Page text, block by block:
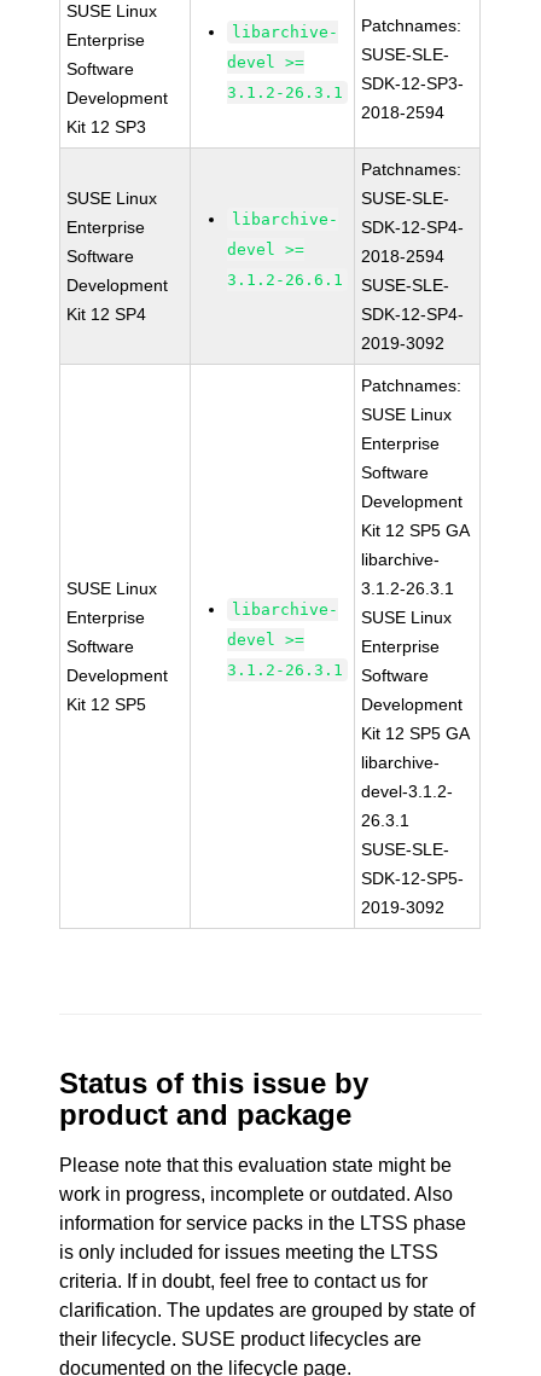
SUSE Linux
Enterprise
Software
Development
Kit 12 SP3
libarchive-
devel >=
3.1.2-26.3.1
Patchnames:
SUSE-SLE-
SDK-12-SP3-
2018-2594
SUSE Linux
Enterprise
Software
Development
Kit 12 SP4
libarchive-
devel >=
3.1.2-26.6.1
Patchnames:
SUSE-SLE-
SDK-12-SP4-
2018-2594
SUSE-SLE-
SDK-12-SP4-
2019-3092
SUSE Linux
Enterprise
Software
Development
Kit 12 SP5
libarchive-
devel >=
3.1.2-26.3.1
Patchnames:
SUSE Linux
Enterprise
Software
Development
Kit 12 SP5 GA
libarchive-
3.1.2-26.3.1
SUSE Linux
Enterprise
Software
Development
Kit 12 SP5 GA
libarchive-
devel-3.1.2-
26.3.1
SUSE-SLE-
SDK-12-SP5-
2019-3092
Status of this issue by
product and package
Please note that this evaluation state might be
work in progress, incomplete or outdated. Also
information for service packs in the LTSS phase
is only included for issues meeting the LTSS
criteria. If in doubt, feel free to contact us for
clarification. The updates are grouped by state of
their lifecycle. SUSE product lifecycles are
documentedon the lifecycle page.